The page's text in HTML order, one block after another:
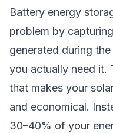
Battery energy
problem by
generated during
you actually need it.
that makes your
and economical.
30–40% of your